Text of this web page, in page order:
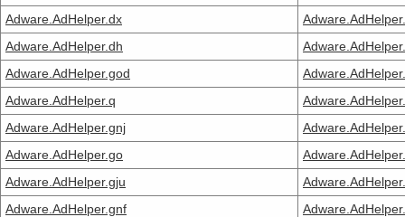
Adware.AdHelper.dx
Adware.AdHelper.dh
Adware.AdHelper.god
Adware.AdHelper.q
Adware.AdHelper.gnj
Adware.AdHelper.go
Adware.AdHelper.gju
Adware.AdHelper.gnf